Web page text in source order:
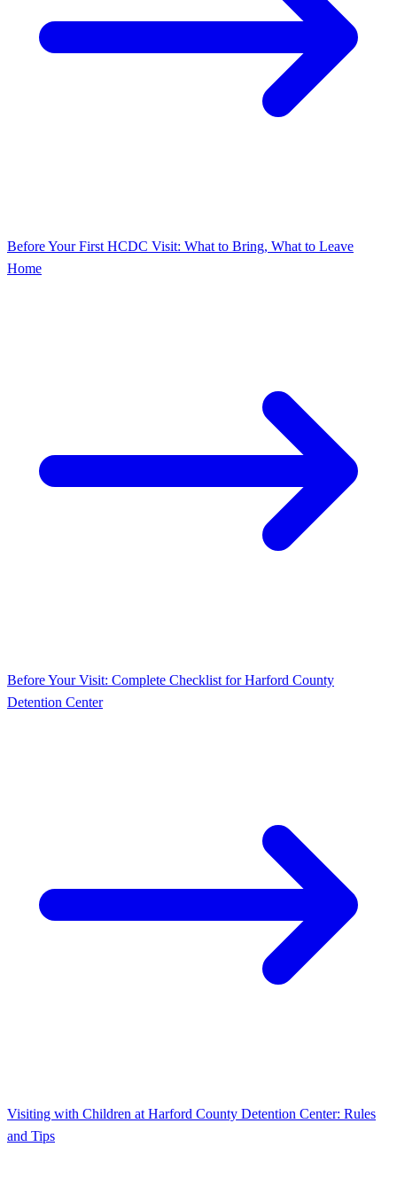
Before Your First HCDC Visit: What to Bring, What to Leave
Home
Before Your Visit: Complete Checklist for Harford County
Detention Center
Visiting with Children at Harford County Detention Center: Rules
and Tips